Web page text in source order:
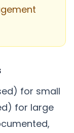
for small
for large